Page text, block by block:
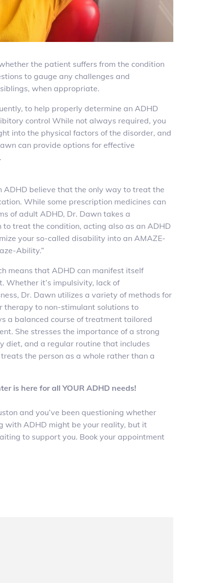
the patient suffers from the condition
to gauge any challenges and
when appropriate.
to help properly determine an ADHD
control While not always required, you
into the physical factors of the disorder, and
can provide options for effective
believe that the only way to treat the
While some prescription medicines can
of adult ADHD, Dr. Dawn takes a
to treat the condition, acting also as an ADHD
your so-called disability into an AMAZE-
Ability.”
means that ADHD can manifest itself
Whether it’s impulsivity, lack of
Dr. Dawn utilizes a variety of methods for
therapy to non-stimulant solutions to
a balanced course of treatment tailored
She stresses the importance of a strong
diet, and a regular routine that includes
treats the person as a whole rather than a
is here for all YOUR ADHD needs!
and you’ve been questioning whether
with ADHD might be your reality, but it
to support you. Book your appointment